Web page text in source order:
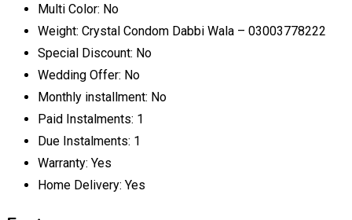
Multi Color: No
Weight: Crystal Condom Dabbi Wala – 03003778222
Special Discount: No
Wedding Offer: No
Monthly installment: No
Paid Instalments: 1
Due Instalments: 1
Warranty: Yes
Home Delivery: Yes